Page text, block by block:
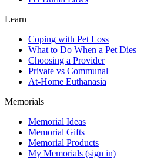
Learn
Coping with Pet Loss
What to Do When a Pet Dies
Choosing a Provider
Private vs Communal
At-Home Euthanasia
Memorials
Memorial Ideas
Memorial Gifts
Memorial Products
My Memorials (sign in)